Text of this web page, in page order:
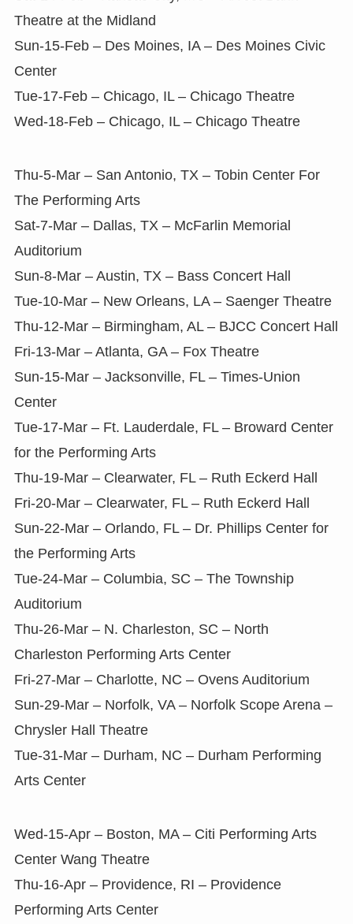
Theatre at the Midland
Sun-15-Feb – Des Moines, IA – Des Moines Civic
Center
Tue-17-Feb – Chicago, IL – Chicago Theatre
Wed-18-Feb – Chicago, IL – Chicago Theatre
Thu-5-Mar – San Antonio, TX – Tobin Center For
The Performing Arts
Sat-7-Mar – Dallas, TX – McFarlin Memorial
Auditorium
Sun-8-Mar – Austin, TX – Bass Concert Hall
Tue-10-Mar – New Orleans, LA – Saenger Theatre
Thu-12-Mar – Birmingham, AL – BJCC Concert Hall
Fri-13-Mar – Atlanta, GA – Fox Theatre
Sun-15-Mar – Jacksonville, FL – Times-Union
Center
Tue-17-Mar – Ft. Lauderdale, FL – Broward Center
for the Performing Arts
Thu-19-Mar – Clearwater, FL – Ruth Eckerd Hall
Fri-20-Mar – Clearwater, FL – Ruth Eckerd Hall
Sun-22-Mar – Orlando, FL – Dr. Phillips Center for
the Performing Arts
Tue-24-Mar – Columbia, SC – The Township
Auditorium
Thu-26-Mar – N. Charleston, SC – North
Charleston Performing Arts Center
Fri-27-Mar – Charlotte, NC – Ovens Auditorium
Sun-29-Mar – Norfolk, VA – Norfolk Scope Arena –
Chrysler Hall Theatre
Tue-31-Mar – Durham, NC – Durham Performing
Arts Center
Wed-15-Apr – Boston, MA – Citi Performing Arts
Center Wang Theatre
Thu-16-Apr – Providence, RI – Providence
Performing Arts Center